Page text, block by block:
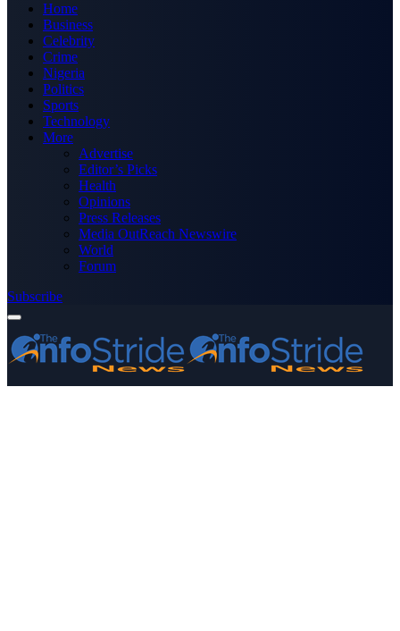
Home
Business
Celebrity
Crime
Nigeria
Politics
Sports
Technology
More
Advertise
Editor’s Picks
Health
Opinions
Press Releases
Media OutReach Newswire
World
Forum
Subscribe